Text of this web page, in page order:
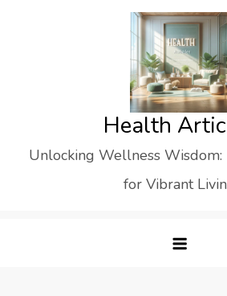
Health
Unlocking Wellness Wisdom:
for Vibrant